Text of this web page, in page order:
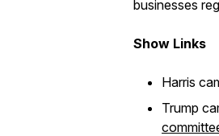
businesses
Show Links
Harris
Trump